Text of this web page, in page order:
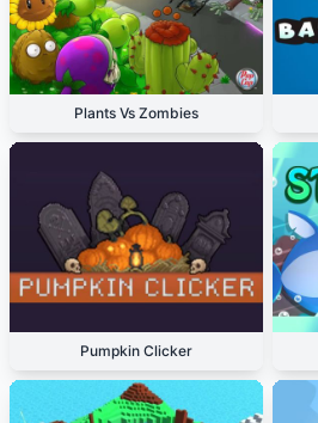
Plants Vs Zombies
Pumpkin Clicker